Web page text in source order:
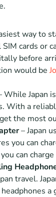
way to
SIM cards or
before
would be
While Japan
With a
the most
– Japan
you can
can
travel.